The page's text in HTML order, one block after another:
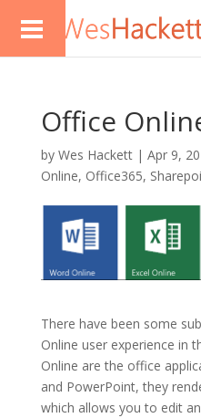
Office
by Wes Hackett| Apr 9,
Online, Office365,
There have been some
Online user experience in
Online are the office
and PowerPoint, they
which allows you to edit